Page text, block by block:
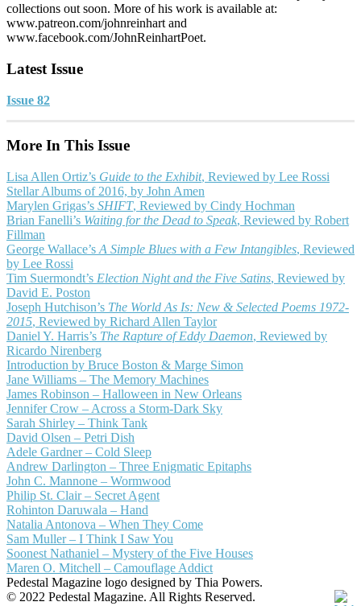
collections out soon. More of his work is available at:
www.patreon.com/johnreinhart and
www.facebook.com/JohnReinhartPoet.
Latest Issue
Issue 82
More In This Issue
Lisa Allen Ortiz’s Guide to the Exhibit, Reviewed by Lee Rossi
Stellar Albums of 2016, by John Amen
Marylen Grigas’s SHIFT, Reviewed by Cindy Hochman
Brian Fanelli’s Waiting for the Dead to Speak, Reviewed by Robert
Fillman
George Wallace’s A Simple Blues with a Few Intangibles, Reviewed
by Lee Rossi
Tim Suermondt’s Election Night and the Five Satins, Reviewed by
David E. Poston
Joseph Hutchison’s The World As Is: New & Selected Poems 1972-
2015, Reviewed by Richard Allen Taylor
Daniel Y. Harris’s The Rapture of Eddy Daemon, Reviewed by
Ricardo Nirenberg
Introduction by Bruce Boston & Marge Simon
Jane Williams – The Memory Machines
James Robinson – Halloween in New Orleans
Jennifer Crow – Across a Storm-Dark Sky
Sarah Shirley – Think Tank
David Olsen – Petri Dish
Adele Gardner – Cold Sleep
Andrew Darlington – Three Enigmatic Epitaphs
John C. Mannone – Wormwood
Philip St. Clair – Secret Agent
Rohinton Daruwala – Hand
Natalia Antonova – When They Come
Sam Muller – I Think I Saw You
Soonest Nathaniel – Mystery of the Five Houses
Maren O. Mitchell – Camouflage Addict
Pedestal Magazine logo designed by Thia Powers.
© 2022 Pedestal Magazine. All Rights Reserved.